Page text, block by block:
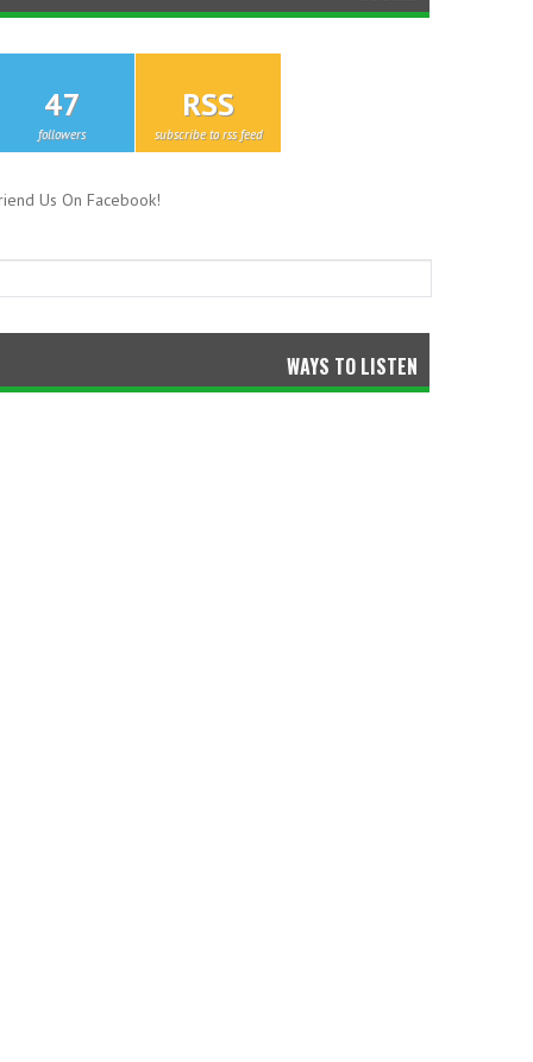
47
followers
RSS
subscribe to rss feed
Us On Facebook!
WAYS TO LISTEN